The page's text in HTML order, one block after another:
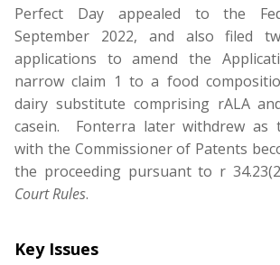
Perfect Day appealed to the
September 2022, and also filed
applications to amend the
narrow claim 1 to a food
dairy substitute comprising rALA
casein. Fonterra later withdrew as
with the Commissioner of Patents
the proceeding pursuant to r
Court Rules.
Key Issues